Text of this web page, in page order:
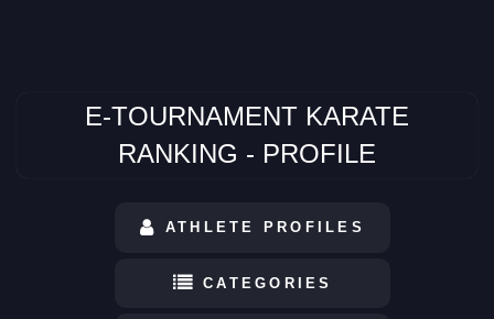
E-TOURNAMENT KARATE
RANKING - PROFILE
ATHLETE PROFILES
CATEGORIES